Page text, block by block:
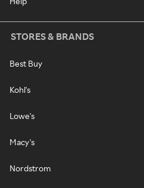
STORES & BRANDS
Best Buy
Kohl's
Lowe's
Macy's
Nordstrom